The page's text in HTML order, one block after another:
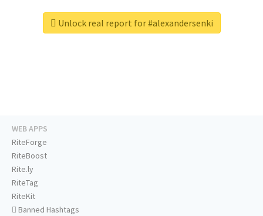
Unlock real report for #alexandersenki
WEB APPS
RiteForge
RiteBoost
Rite.ly
RiteTag
RiteKit
Banned Hashtags